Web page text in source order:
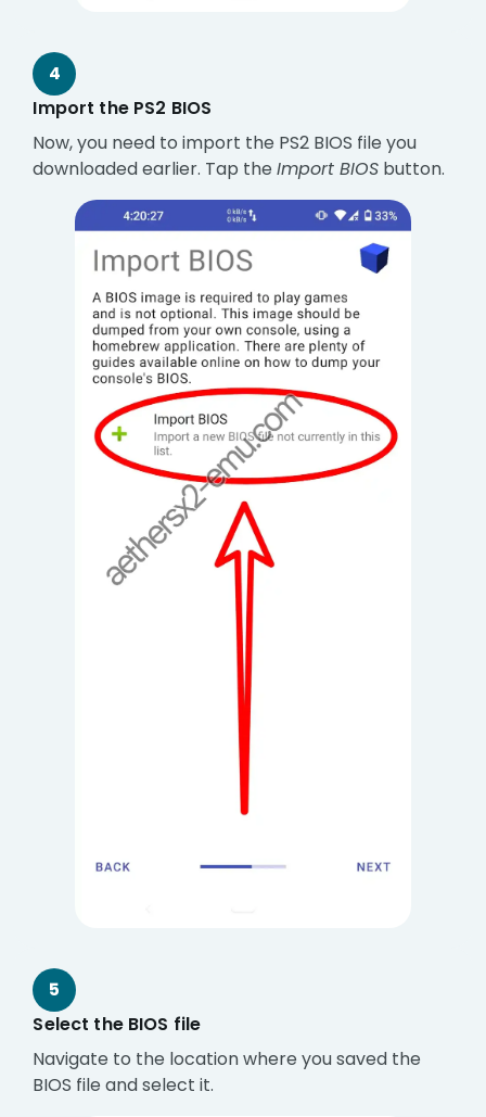
4
Import the PS2 BIOS
Now, you need to import the PS2 BIOS file you
downloaded earlier. Tap theImport BIOS button.
5
Select the BIOS file
Navigate to the location where you saved the
BIOS file and select it.